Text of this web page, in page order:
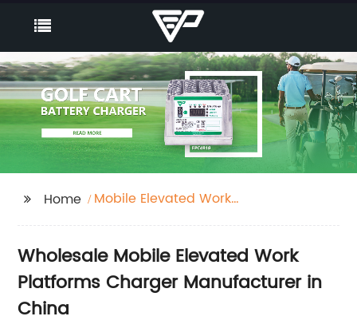
Home
Mobile Elevated Work
Wholesale Mobile Elevated Work
Platforms Charger Manufacturer in
China